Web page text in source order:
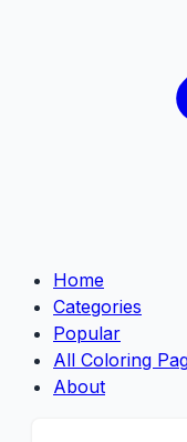
Home
Categories
Popular
All Coloring
About